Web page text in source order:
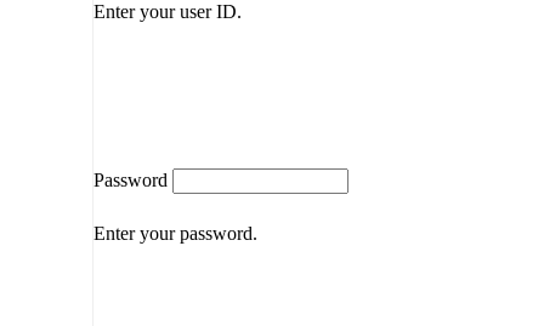
Enter your user ID.
Password
Enter your password.